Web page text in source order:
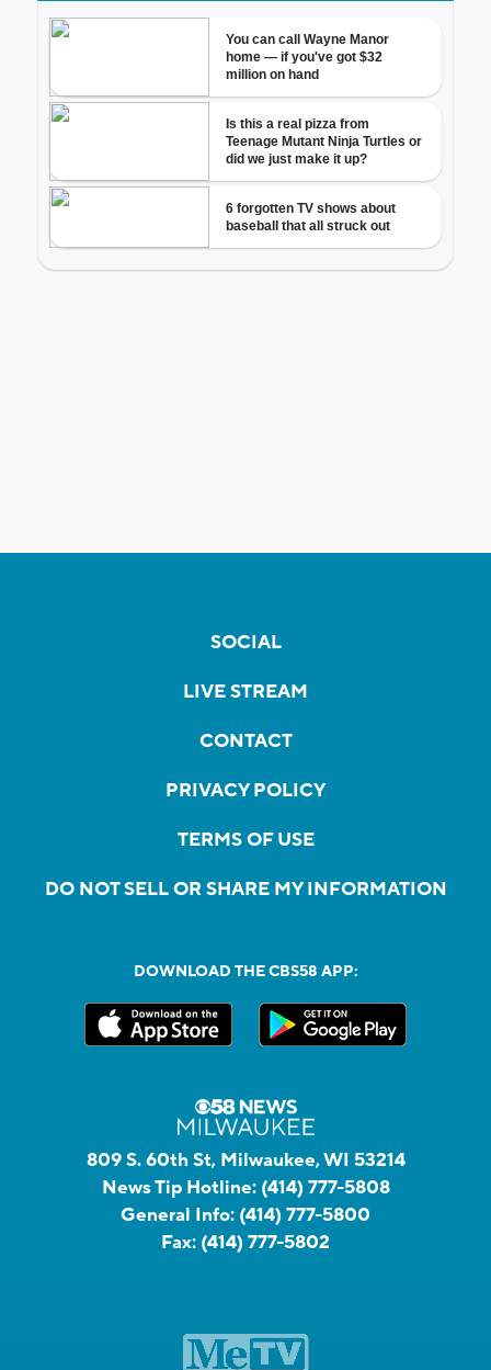
SOCIAL
LIVE STREAM
CONTACT
PRIVACY POLICY
TERMS OF USE
DO NOT SELL OR SHARE MY INFORMATION
DOWNLOAD THE CBS58 APP:
809 S. 60th St, Milwaukee, WI 53214
News Tip Hotline: (414) 777-5808
General Info: (414) 777-5800
Fax: (414) 777-5802